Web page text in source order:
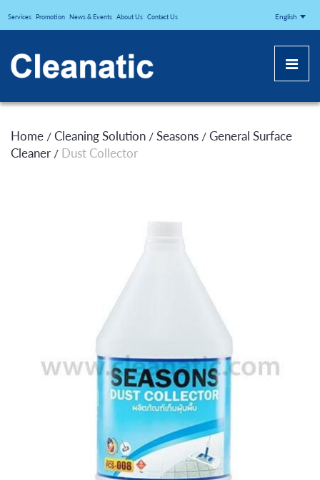
CLEANATICJ
Services Promotion News & Events About Us Contact Us English
Home / Cleaning Solution / Seasons / General Surface
Cleaner / Dust Collector